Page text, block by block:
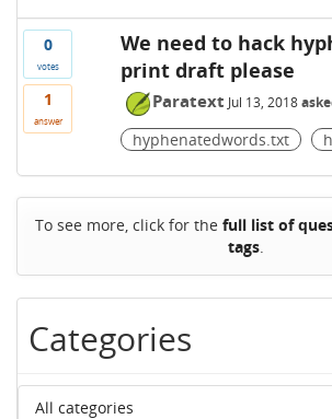
0
votes
1
answer
We need to hack
print draft please
Paratext Jul 13, 2018
hyphenatedwords.txt
To see more, click for the full list of
tags.
Categories
All categories